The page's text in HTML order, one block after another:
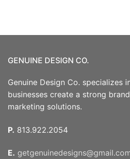
GENUINE DESIGN CO.
Genuine Design Co. specializes
businesses create a strong
marketing solutions.
P. 813.922.2054
E.